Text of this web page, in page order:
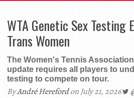
WTA Genetic Sex Testing
Trans Women
The Women's Tennis
update requires all players to
testing to compete on tour.
ByAndré Herefordon July 21, 2026